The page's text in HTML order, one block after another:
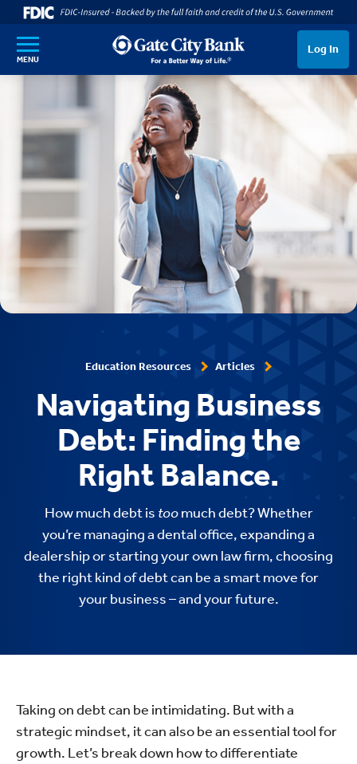
SKIP TO MAIN CONTENT
MENU
Log In
Education Resources Articles
Navigating Business
Debt: Finding the
Right Balance.
How much debt is toomuch debt? Whether
you’re managing a dental office, expanding a
dealership or starting your own law firm, choosing
the right kind of debt can be a smart move for
your business – and your future.
Taking on debt can be intimidating. But with a
strategic mindset, it can also be an essential tool for
growth. Let’s break down how to differentiate